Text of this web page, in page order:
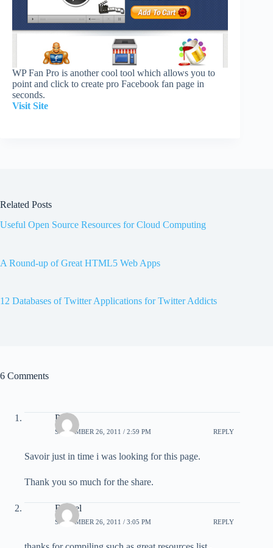
WP Fan Pro is another cool tool which allows you to
point and click to create pro Facebook fan page in
seconds.
Visit Site
Related Posts
Useful Open Source Resources for Cloud Computing
A Round-up of Great HTML5 Web Apps
12 Databases of Twitter Applications for Twitter Addicts
6 Comments
Peter
SEPTEMBER 26, 2011 / 2:59 PM REPLY
Savoir just in time i was looking for this page.
Thank you so much for the share.
Rachel
SEPTEMBER 26, 2011 / 3:05 PM REPLY